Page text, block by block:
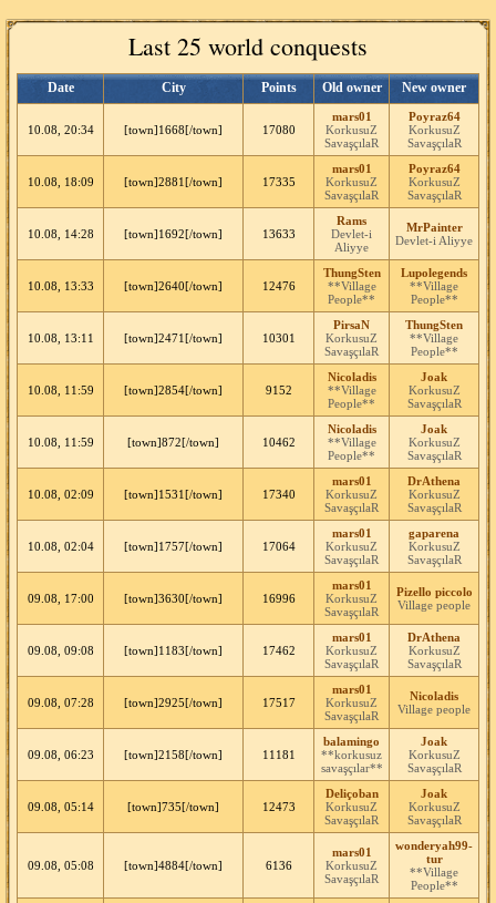
Last 25 world conquests
Date City Points Old owner New owner
10.08, 20:34 [town]1668[/town] 17080
mars01
KorkusuZ
SavaşçılaR
Poyraz64
KorkusuZ
SavaşçılaR
10.08, 18:09 [town]2881[/town] 17335
mars01
KorkusuZ
SavaşçılaR
Poyraz64
KorkusuZ
SavaşçılaR
10.08, 14:28 [town]1692[/town] 13633
Rams
Devlet-i
Aliyye
MrPainter
Devlet-i Aliyye
10.08, 13:33 [town]2640[/town] 12476
ThungSten
**Village
People**
Lupolegends
**Village
People**
10.08, 13:11 [town]2471[/town] 10301
PirsaN
KorkusuZ
SavaşçılaR
ThungSten
**Village
People**
10.08, 11:59 [town]2854[/town] 9152
Nicoladis
**Village
People**
Joak
KorkusuZ
SavaşçılaR
10.08, 11:59 [town]872[/town] 10462
Nicoladis
**Village
People**
Joak
KorkusuZ
SavaşçılaR
10.08, 02:09 [town]1531[/town] 17340
mars01
KorkusuZ
SavaşçılaR
DrAthena
KorkusuZ
SavaşçılaR
10.08, 02:04 [town]1757[/town] 17064
mars01
KorkusuZ
SavaşçılaR
gaparena
KorkusuZ
SavaşçılaR
09.08, 17:00 [town]3630[/town] 16996
mars01
KorkusuZ
SavaşçılaR
Pizello piccolo
Village people
09.08, 09:08 [town]1183[/town] 17462
mars01
KorkusuZ
SavaşçılaR
DrAthena
KorkusuZ
SavaşçılaR
09.08, 07:28 [town]2925[/town] 17517
mars01
KorkusuZ
SavaşçılaR
Nicoladis
Village people
09.08, 06:23 [town]2158[/town] 11181
balamingo
**korkusuz
savaşçılar**
Joak
KorkusuZ
SavaşçılaR
09.08, 05:14 [town]735[/town] 12473
Deliçoban
KorkusuZ
SavaşçılaR
Joak
KorkusuZ
SavaşçılaR
09.08, 05:08 [town]4884[/town] 6136
mars01
KorkusuZ
SavaşçılaR
wonderyah99-
tur
**Village
People**